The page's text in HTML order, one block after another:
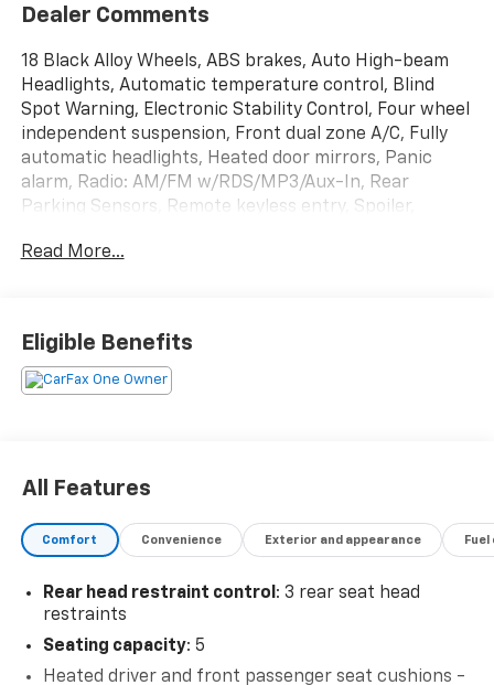
Dealer Comments
18 Black Alloy Wheels, ABS brakes, Auto High-beam
Headlights, Automatic temperature control, Blind
Spot Warning, Electronic Stability Control, Four wheel
independent suspension, Front dual zone A/C, Fully
automatic headlights, Heated door mirrors, Panic
alarm, Radio: AM/FM w/RDS/MP3/Aux-In, Rear
Parking Sensors, Remote keyless entry, Spoiler,
indicator mirrors. 30/38 City/Highway MPG Monarch
Read More...
Eligible Benefits
All Features
Comfort Convenience Exterior and appearance
Rear head restraint control : 3 rear seat head
restraints
Seating capacity: 5
Heated driver and front passenger seat cushions -